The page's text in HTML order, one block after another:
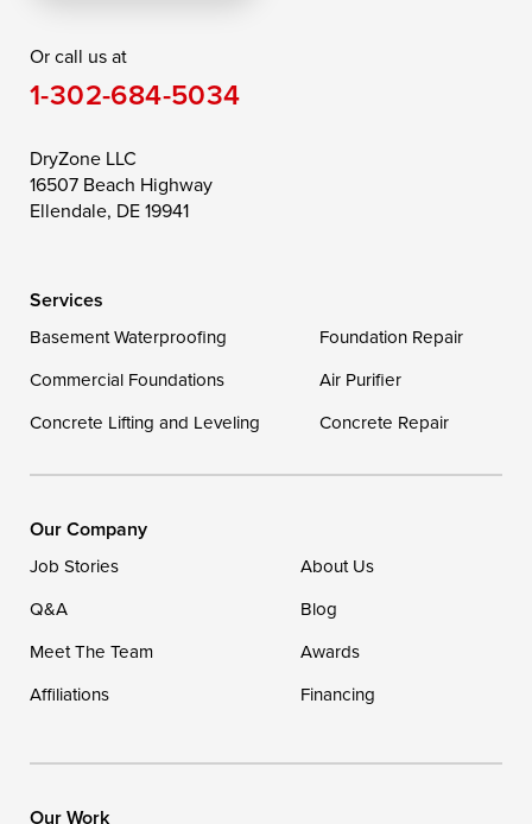
Saint Michaels
Still Pond
Taylors Island
Toddville
Wittman
Our Locations:
1-302-335-7400
Or call us at
1-302-684-5034
DryZone LLC
16507 Beach Highway
Ellendale, DE 19941
Services
Basement Waterproofing
Foundation Repair
Commercial Foundations
Air Purifier
Concrete Lifting and Leveling
Concrete Repair
Our Company
Job Stories
About Us
Q&A
Blog
Meet The Team
Awards
Affiliations
Financing
Our Work